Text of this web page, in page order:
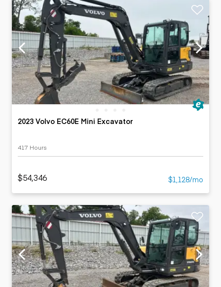
2023 Volvo EC60E Mini Excavator
417 Hours
$54,346 $1,128/mo